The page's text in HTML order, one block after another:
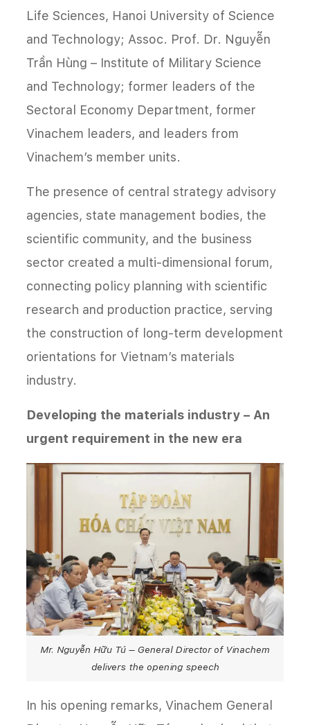
Life Sciences, Hanoi University of Science
and Technology; Assoc. Prof. Dr. Nguyễn
Trần Hùng – Institute of Military Science
and Technology; former leaders of the
Sectoral Economy Department, former
Vinachem leaders, and leaders from
Vinachem’s member units.
The presence of central strategy advisory
agencies, state management bodies, the
scientific community, and the business
sector created a multi-dimensional forum,
connecting policy planning with scientific
research and production practice, serving
the construction of long-term development
orientations for Vietnam’s materials
industry.
Developing the materials industry – An
urgent requirement in the new era
Mr. Nguyễn Hữu Tú – General Director of Vinachem
delivers the opening speech
In his opening remarks, Vinachem General